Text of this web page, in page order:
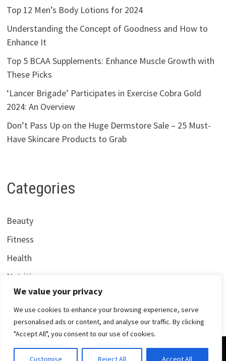
We value your privacy
We use cookies to enhance your browsing experience, serve
personalised ads or content, and analyse our traffic. By clicking
"Accept All", you consent to our use of cookies.
Customise Reject All Accept All
Top 12 Men’s Body Lotions for 2024
Understanding the Concept of Goodness and How to
Enhance It
Top 5 BCAA Supplements: Enhance Muscle Growth with
These Picks
‘Lancer Brigade’ Participates in Exercise Cobra Gold
2024: An Overview
Don’t Pass Up on the Huge Dermstore Sale – 25 Must-
Have Skincare Products to Grab
Categories
Beauty
Fitness
Health
Nutrition
Copyright © 2026Centrana Health. Powered by